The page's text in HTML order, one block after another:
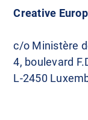
Creative
c/o Ministère
4, boulevard
L-2450